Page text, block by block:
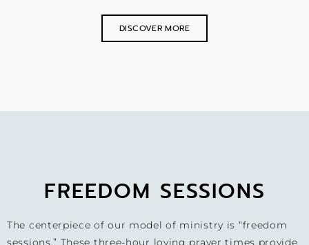
DISCOVER MORE
FREEDOM SESSIONS
The centerpiece of our model of ministry is “freedom
sessions.” These three-hour loving prayer times provide